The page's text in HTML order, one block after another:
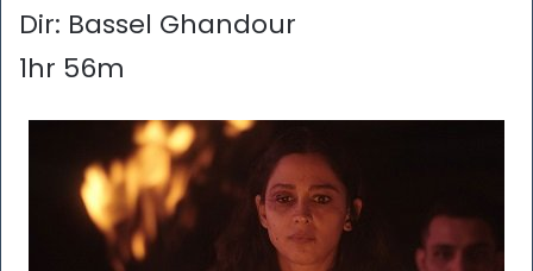
Dir: Bassel Ghandour
1hr 56m